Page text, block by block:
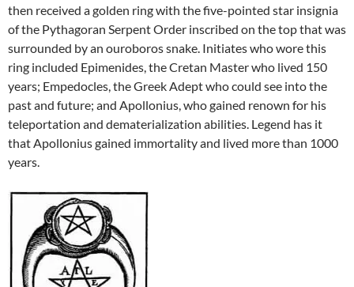
then received a golden ring with the five-pointed star insignia
of the Pythagoran Serpent Order inscribed on the top that was
surrounded by an ouroboros snake. Initiates who wore this
ring included Epimenides, the Cretan Master who lived 150
years; Empedocles, the Greek Adept who could see into the
past and future; and Apollonius, who gained renown for his
teleportation and dematerialization abilities. Legend has it
that Apollonius gained immortality and lived more than 1000
years.